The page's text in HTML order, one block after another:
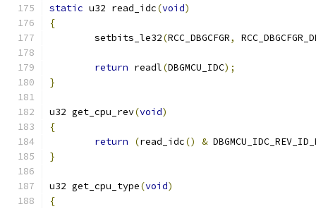
static u32 read_idc(void)
{
	setbits_le32
(RCC_DBGCFGR,
return readl(DBGMCU_IDC);
}
u32 get_cpu_rev(void)
{
return
(read_idc() &
}
u32 get_cpu_type(void)
{